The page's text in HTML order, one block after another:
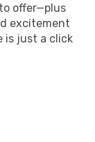
offer—plus
excitement
is just a click